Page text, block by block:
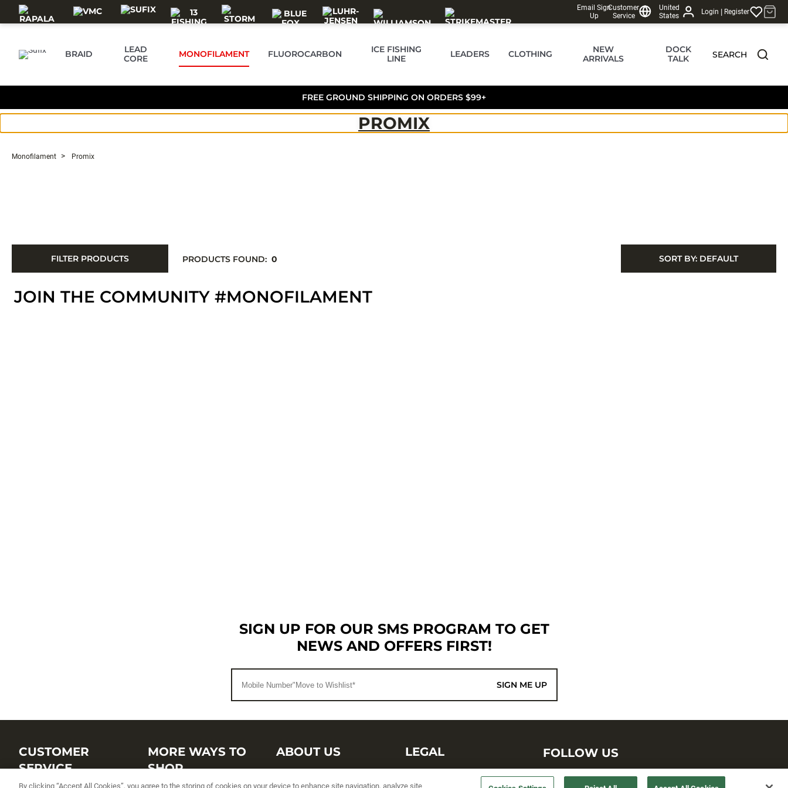
Skip to main content
Email Sign
Up
Customer
Service
United
States
Login | Register
BRAID
LEAD
CORE
MONOFILAMENT FLUOROCARBON
ICE FISHING
LINE
LEADERS CLOTHING
NEW
ARRIVALS
DOCK
TALK
SEARCH
FREE GROUND SHIPPING ON ORDERS $99+
PROMIX
Monofilament Promix
FILTER PRODUCTS SORT BY: DEFAULT
PRODUCTS FOUND: 0
JOIN THE COMMUNITY #MONOFILAMENT
SIGN UP FOR OUR SMS PROGRAM TO GET
NEWS AND OFFERS FIRST!
SIGN ME UP
CUSTOMER
SERVICE
MORE WAYS TO
SHOP
ABOUT US LEGAL FOLLOW US
By clicking “Accept All Cookies”, you agree to the storing of cookies on your device to enhance site navigation, analyze site